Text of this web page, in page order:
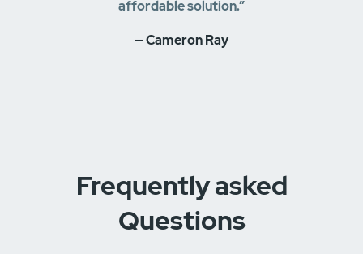
affordable solution.”
— Cameron Ray
Frequently asked
Questions